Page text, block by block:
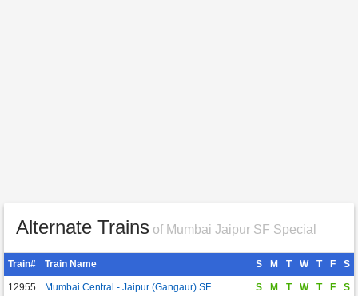
Alternate Trains of Mumbai Jaipur SF Special
Train# Train Name S M T W T F S
12955
Mumbai Central - Jaipur (Gangaur) SF
S M T W T F S